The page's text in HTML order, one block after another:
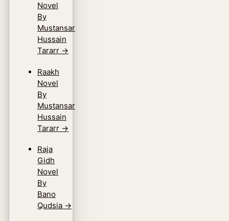
Novel
By
Mustansar
Hussain
Tararr →
Raakh
Novel
By
Mustansar
Hussain
Tararr →
Raja
Gidh
Novel
By
Bano
Qudsia →